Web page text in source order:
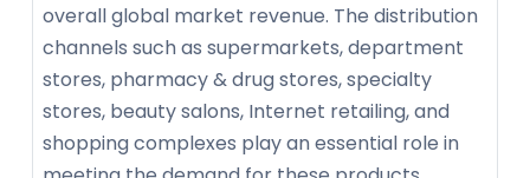
overall global market revenue. The distribution
channels such as supermarkets, department
stores, pharmacy & drug stores, specialty
stores, beauty salons, Internet retailing, and
shopping complexes play an essential role in